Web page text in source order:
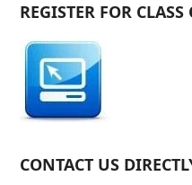
REGISTER FOR
CONTACT US